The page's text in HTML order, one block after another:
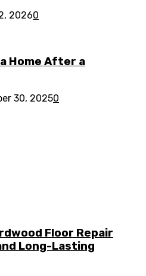
20260
Home After a
30, 20250
Floor Repair
Long-Lasting